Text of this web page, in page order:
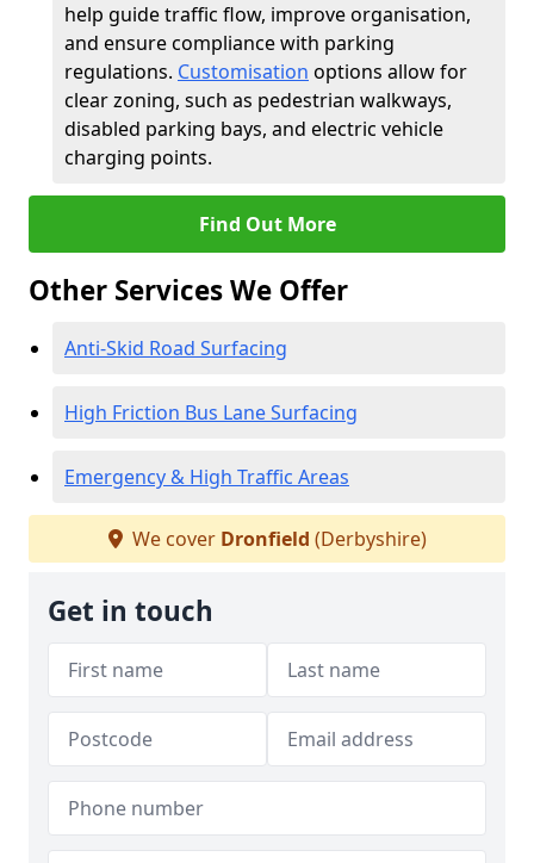
help guide traffic flow, improve organisation,
and ensure compliance with parking
regulations. Customisation options allow for
clear zoning, such as pedestrian walkways,
disabled parking bays, and electric vehicle
charging points.
Find Out More
Other Services We Offer
Anti-Skid Road Surfacing
High Friction Bus Lane Surfacing
Emergency & High Traffic Areas
We cover Dronfield (Derbyshire)
Get in touch